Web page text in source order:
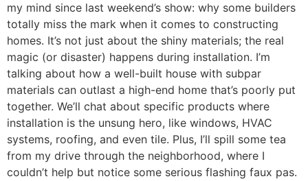
my mind since last weekend’s show: why some builders
totally miss the mark when it comes to constructing
homes. It’s not just about the shiny materials; the real
magic (or disaster) happens during installation. I’m
talking about how a well-built house with subpar
materials can outlast a high-end home that’s poorly put
together. We’ll chat about specific products where
installation is the unsung hero, like windows, HVAC
systems, roofing, and even tile. Plus, I’ll spill some tea
from my drive through the neighborhood, where I
couldn’t help but notice some serious flashing faux pas.